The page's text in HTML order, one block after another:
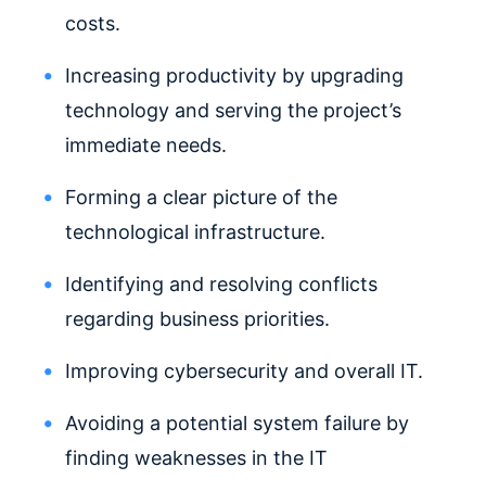
costs.
Increasing productivity by upgrading
technology and serving the project’s
immediate needs.
Forming a clear picture of the
technological infrastructure.
Identifying and resolving conflicts
regarding business priorities.
Improving cybersecurity and overall IT.
Avoiding a potential system failure by
finding weaknesses in the IT